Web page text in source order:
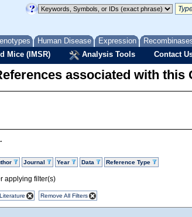
Human Disease Expression
Mice (IMSR) Analysis Tools Contact
associated with this
Journal Year Data Reference Type
applying filter(s)
Remove All Filters